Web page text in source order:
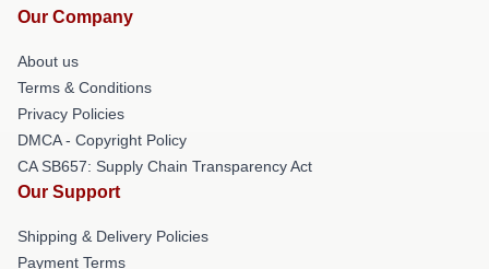
Our Company
About us
Terms & Conditions
Privacy Policies
DMCA - Copyright Policy
CA SB657: Supply Chain Transparency Act
Our Support
Shipping & Delivery Policies
Payment Terms